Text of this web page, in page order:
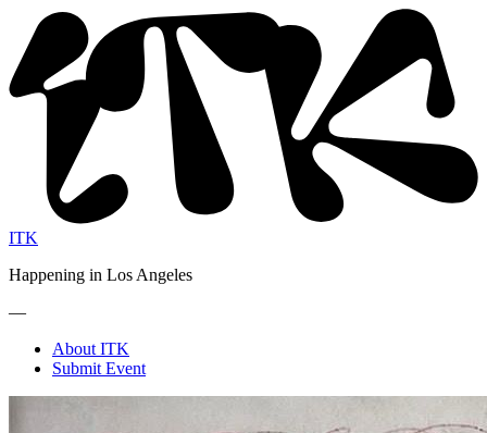
ITK
Happening in Los Angeles
—
About ITK
Submit Event